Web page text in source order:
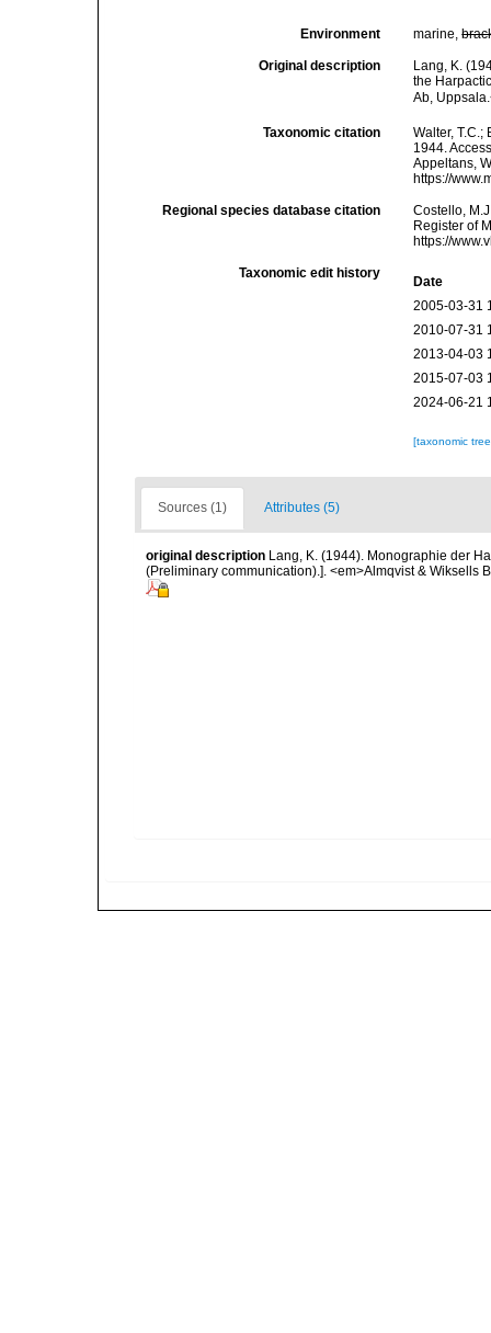
Environment marine,
Original description
Lang, K.
the
Ab,
Taxonomic citation
Walter,
1944.
Appeltans,
https://
Regional species database citation
Costello,
Register of
https://
Taxonomic edit history
Date
2005-03-31
2010-07-31
2013-04-03
2015-07-03
2024-06-21
[taxonomic
Sources (1) Attributes (5)
original description Lang, K. (1944). Monographie der
(Preliminary communication).]. <em>Almqvist & Wiksells